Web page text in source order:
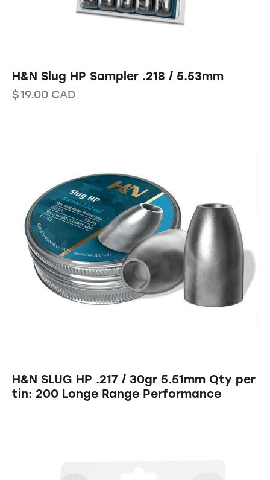
H&N Slug HP Sampler .218 / 5.53mm
$19.00 CAD
H&N SLUG HP .217 / 30gr 5.51mm Qty per
tin: 200 Longe Range Performance